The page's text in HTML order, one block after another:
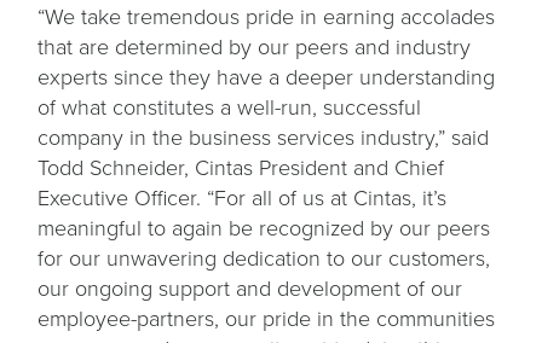
“We take tremendous pride in earning accolades
that are determined by our peers and industry
experts since they have a deeper understanding
of what constitutes a well-run, successful
company in the business services industry,” said
Todd Schneider, Cintas President and Chief
Executive Officer. “For all of us at Cintas, it’s
meaningful to again be recognized by our peers
for our unwavering dedication to our customers,
our ongoing support and development of our
employee-partners, our pride in the communities